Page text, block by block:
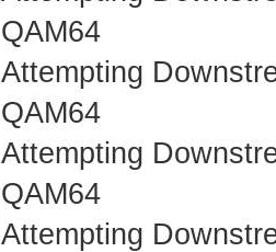
QAM64
Attempting
QAM64
Attempting
QAM64
Attempting